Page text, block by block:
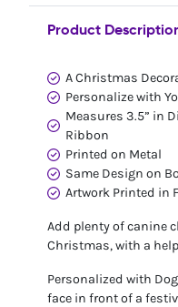
Product
A Christmas
Personalize with
Measures 3.5” in
Ribbon
Printed on Metal
Same Design on
Artwork Printed in
Add plenty of canine
Christmas, with a
Personalized with
face in front of a